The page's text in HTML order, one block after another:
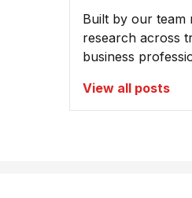
Built by our team
research across
business
View all posts